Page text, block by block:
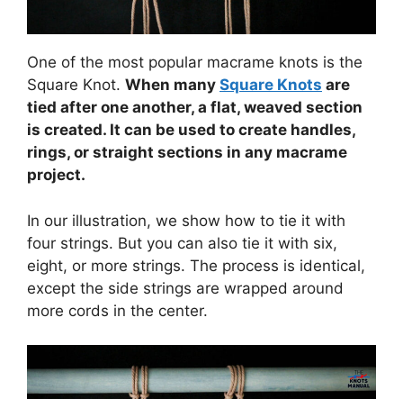
One of the most popular macrame knots is the
Square Knot. When many Square Knots are
tied after one another, a flat, weaved section
is created. It can be used to create handles,
rings, or straight sections in any macrame
project.
In our illustration, we show how to tie it with
four strings. But you can also tie it with six,
eight, or more strings. The process is identical,
except the side strings are wrapped around
more cords in the center.